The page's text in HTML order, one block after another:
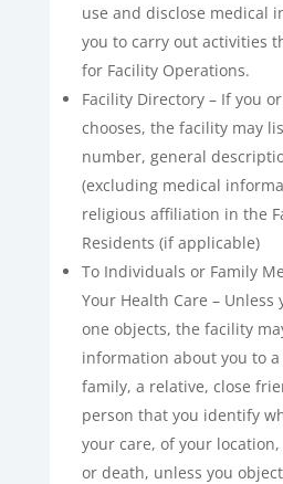
use and disclose medical
you to carry out activities
for Facility Operations.
Facility Directory – If you
chooses, the facility may
number, general
(excluding medical
religious affiliation in the
Residents (if applicable)
To Individuals or Family
Your Health Care – Unless
one objects, the facility
information about you to
family, a relative, close
person that you identify
your care, of your
or death, unless you object